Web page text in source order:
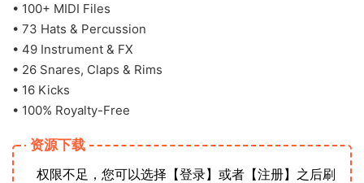
• 100+ MIDI Files
• 73 Hats & Percussion
• 49 Instrument & FX
• 26 Snares, Claps & Rims
• 16 Kicks
• 100% Royalty-Free
资源下载
权限不足，您可以选择【登录】或者【注册】之后刷